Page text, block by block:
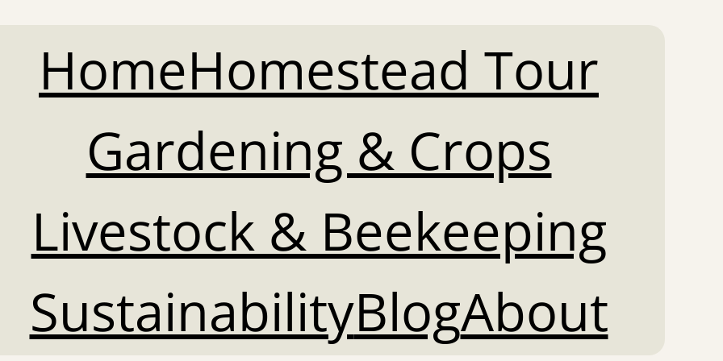
HomeHomestead Tour
Gardening & Crops
Livestock & Beekeeping
SustainabilityBlogAbout